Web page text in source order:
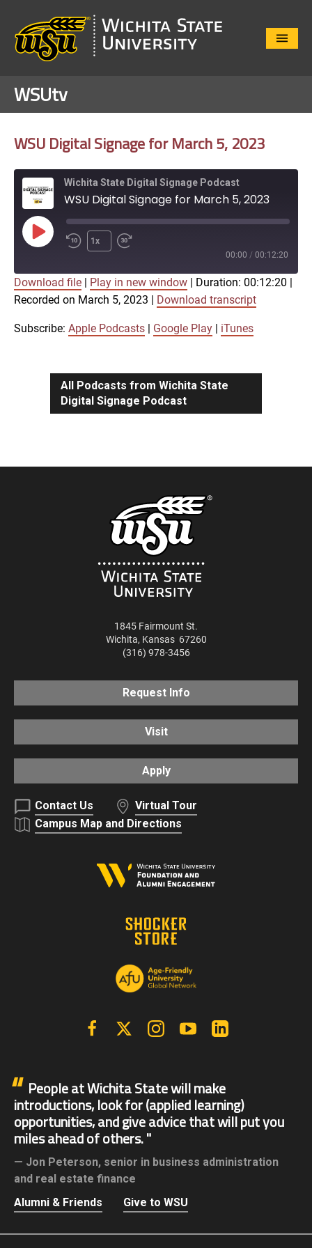
Close
WSUtv
WSU Digital Signage for March 5, 2023
Wichita State Digital Signage Podcast
WSU Digital Signage for March 5, 2023
Play
Episode
1x
00:00 / 00:12:20
Apple Podcasts Google Play
iTunes
SHARE
Download file Play in new window Duration: 00:12:20
Recorded on March 5, 2023
Download transcript
Subscribe: Apple Podcasts Google Play iTunes
All Podcasts from Wichita State
Digital Signage Podcast
1845 Fairmount St.
Wichita, Kansas 67260
(316) 978-3456
Request Info
Visit
Apply
Contact Us
Virtual Tour
Campus Map and Directions
FacebookX | Twitter InstagramYouTube
People at Wichita State will make
introductions, look for (applied learning)
opportunities, and give advice that will put you
miles ahead of others.
Jon Peterson, senior in business administration
and real estate finance
Alumni & Friends
Give to WSU